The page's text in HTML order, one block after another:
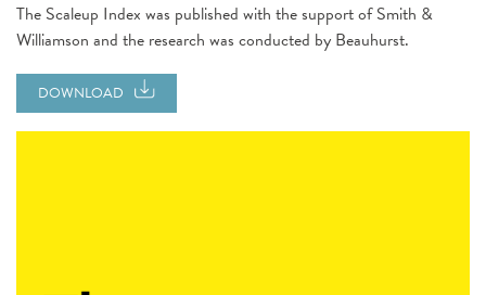
The Scaleup Index was published with the support of Smith &
Williamson and the research was conducted by Beauhurst.
DOWNLOAD